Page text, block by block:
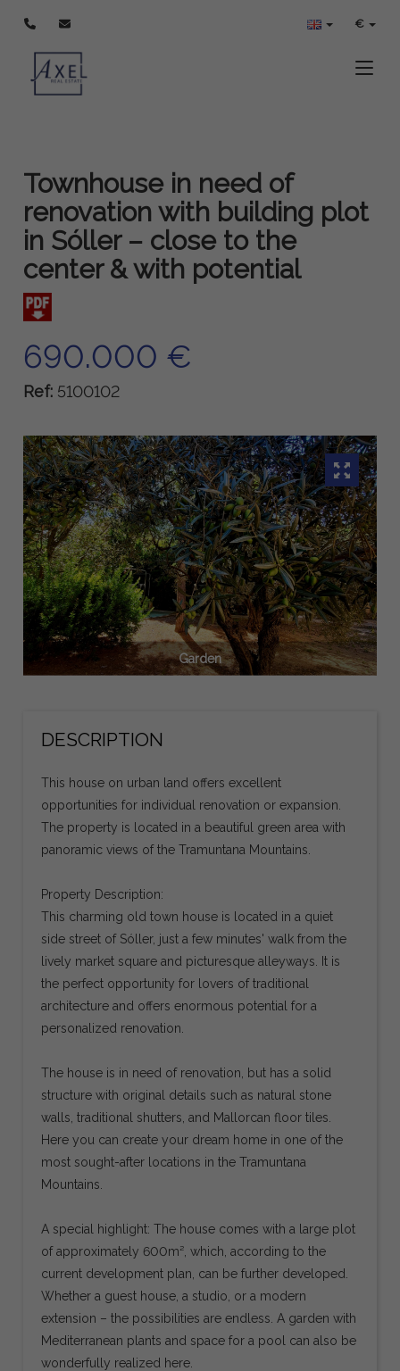
€
Townhouse in need of
renovation with building plot
in Sóller – close to the
center & with potential
690.000 €
Ref: 5100102
Garden
DESCRIPTION
This house on urban land offers excellent
opportunities for individual renovation or expansion.
The property is located in a beautiful green area with
panoramic views of the Tramuntana Mountains.
Property Description:
This charming old town house is located in a quiet
side street of Sóller, just a few minutes' walk from the
lively market square and picturesque alleyways. It is
the perfect opportunity for lovers of traditional
architecture and offers enormous potential for a
personalized renovation.
The house is in need of renovation, but has a solid
structure with original details such as natural stone
walls, traditional shutters, and Mallorcan floor tiles.
Here you can create your dream home in one of the
most sought-after locations in the Tramuntana
Mountains.
A special highlight: The house comes with a large plot
of approximately 600m², which, according to the
current development plan, can be further developed.
Whether a guest house, a studio, or a modern
extension – the possibilities are endless. A garden with
Mediterranean plants and space for a pool can also be
wonderfully realized here.